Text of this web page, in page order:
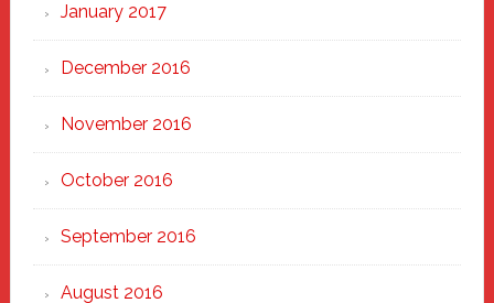
January 2017
December 2016
November 2016
October 2016
September 2016
August 2016